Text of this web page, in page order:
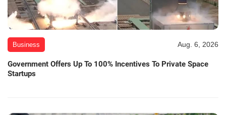
Business Aug. 6, 2026
Government Offers Up To 100% Incentives To Private Space
Startups